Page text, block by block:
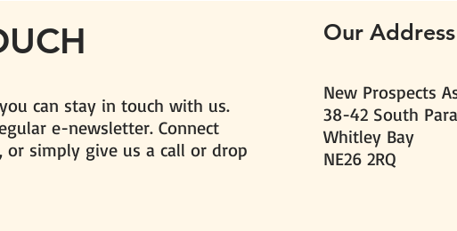
can stay in touch with us.
e-newsletter. Connect
or simply give us a call or drop
Our Address
New Prospects
38-42 South
Whitley Bay
NE26 2RQ